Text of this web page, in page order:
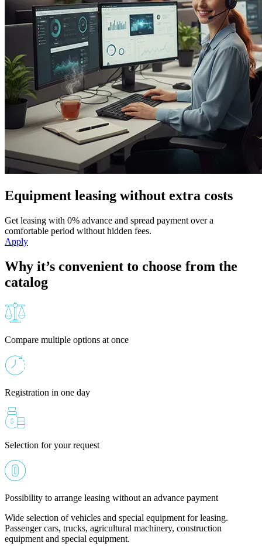
Equipment leasing without extra costs
Get leasing with 0% advance and spread payment over a
comfortable period without hidden fees.
Apply
Why it’s convenient to choose from the
catalog
Compare multiple options at once
Registration in one day
Selection for your request
Possibility to arrange leasing without an advance payment
Wide selection of vehicles and special equipment for leasing.
Passenger cars, trucks, agricultural machinery, construction
equipment and special equipment.